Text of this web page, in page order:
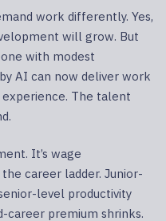
work differently. Yes,
will grow. But
with modest
AI can now deliver work
The talent
It’s wage
career ladder. Junior-
level productivity
career premium shrinks.